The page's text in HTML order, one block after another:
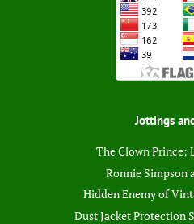
Jottings
The Clown Prince:
Ronnie Simpson
Hidden Enemy of
Dust Jacket Protection